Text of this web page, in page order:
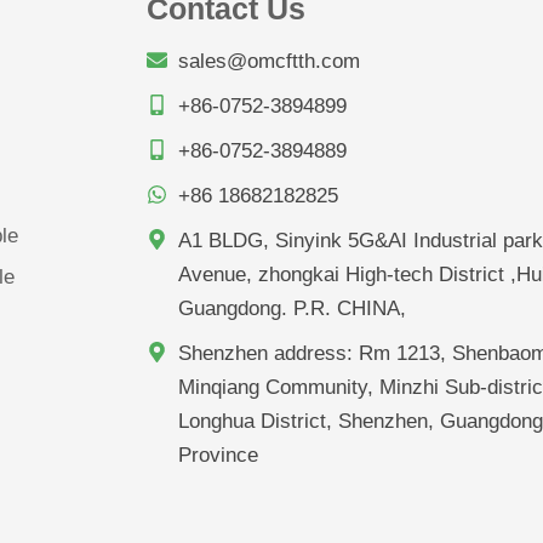
Contact Us
sales@omcftth.com
+86-0752-3894899
+86-0752-3894889
+86 18682182825
A1 BLDG, Sinyink 5G&AI Industrial
Avenue, zhongkai High-tech District
Guangdong. P.R. CHINA,
Shenzhen address: Rm 1213,
Minqiang Community, Minzhi Sub-
Longhua District, Shenzhen, Guangdong
Province